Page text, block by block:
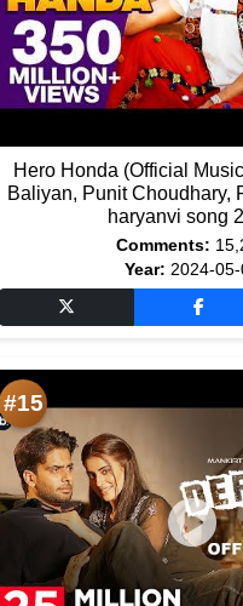
Hero Honda (Official
Baliyan, Punit Choudhary,
haryanvi song
Comments:
Year: 2024-
#15